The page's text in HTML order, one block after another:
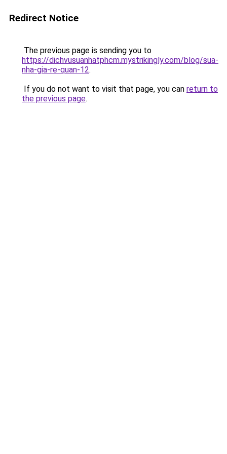
Redirect Notice
The previous page is sending you to
https://dichvusuanhatphcm.mystrikingly.com/blog/sua-
nha-gia-re-quan-12.
If you do not want to visit that page, you can return to
the previous page.